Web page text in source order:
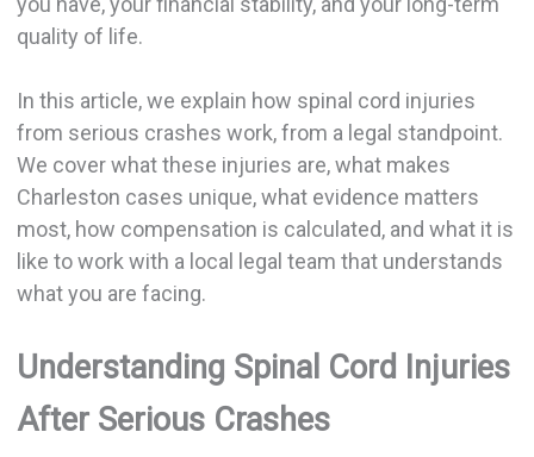
quality of life.
In this article, we explain how spinal cord injuries
from serious crashes work, from a legal standpoint.
We cover what these injuries are, what makes
Charleston cases unique, what evidence matters
most, how compensation is calculated, and what it is
like to work with a local legal team that understands
what you are facing.
Understanding Spinal Cord Injuries
After Serious Crashes